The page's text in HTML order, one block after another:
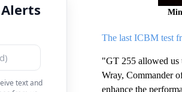
text and
The last ICBM test
"GT 255 allowed us
Wray, Commander
enhance the